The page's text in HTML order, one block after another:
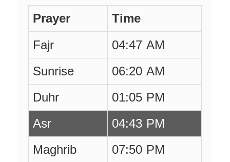
Prayer
Time
Fajr
04:47 AM
Sunrise
06:20 AM
Duhr
01:05 PM
Asr
04:43 PM
Maghrib
07:50 PM